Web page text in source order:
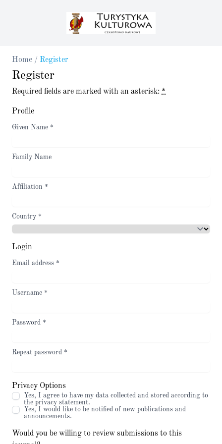
Home / Register
Register
Required fields are marked with an asterisk: *
Profile
Given Name *
Family Name
Affiliation *
Country *
Login
Email address *
Username *
Password *
Repeat password *
Privacy Options
Yes, I agree to have my data collected and stored according to
the privacy statement.
Yes, I would like to be notified of new publications and
announcements.
Would you be willing to review submissions to this